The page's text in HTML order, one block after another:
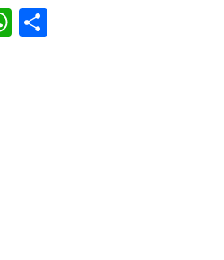
WhatsApp